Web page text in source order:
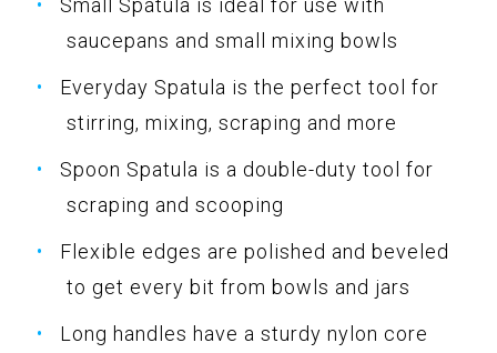
Small Spatula is ideal for use with
saucepans and small mixing bowls
Everyday Spatula is the perfect tool for
stirring, mixing, scraping and more
Spoon Spatula is a double-duty tool for
scraping and scooping
Flexible edges are polished and beveled
to get every bit from bowls and jars
Long handles have a sturdy nylon core